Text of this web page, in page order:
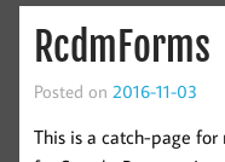
RcdmForms
Posted on 2016-11-03
This is a catch-page